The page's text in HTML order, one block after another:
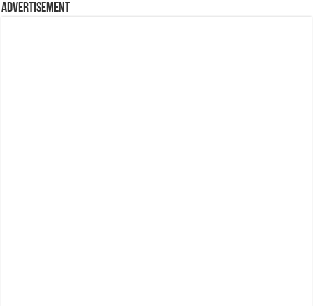
Advertisement